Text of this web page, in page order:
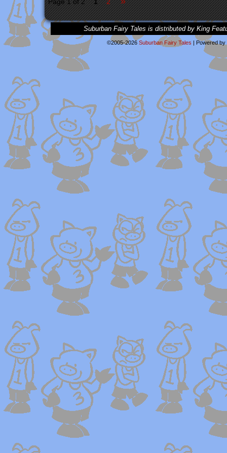
Page 1 of 2 1 2
Suburban Fairy Tales is distributed by King
©2005-2026 Suburban Fairy Tales Powered by